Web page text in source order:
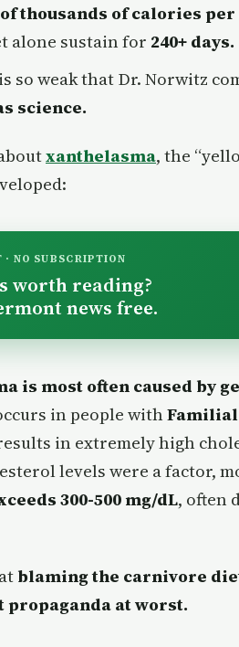
thousands of calories per
alone sustain for 240+ days.
so weak that Dr. Norwitz
science.
xanthelasma, the
NO SUBSCRIPTION
worth reading?
news free.
is most often caused by
in people with
in extremely high
levels were a factor,
300-500 mg/dL, often
blaming the carnivore
propaganda at worst.